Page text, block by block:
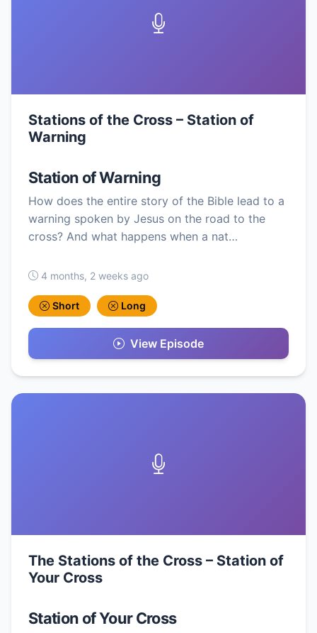
Stations of the Cross – Station of
Warning
Station of Warning
How does the entire story of the Bible lead to a
warning spoken by Jesus on the road to the
cross? And what happens when a nat…
4 months, 2 weeks ago
Short Long
View Episode
The Stations of the Cross – Station of
Your Cross
Station of Your Cross